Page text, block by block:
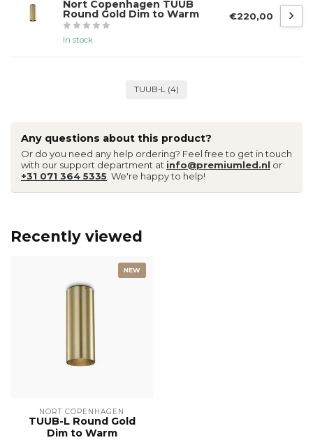
Nort Copenhagen TUUB
Round Gold Dim to Warm
In stock
€220,00
TUUB-L (4)
Any questions about this product?
Or do you need any help ordering? Feel free to get in touch
with our support department at info@premiumled.nl or
+31 071 364 5335 . We're happy to help!
Recently viewed
NEW
NORT COPENHAGEN
TUUB-L Round Gold
Dim to Warm